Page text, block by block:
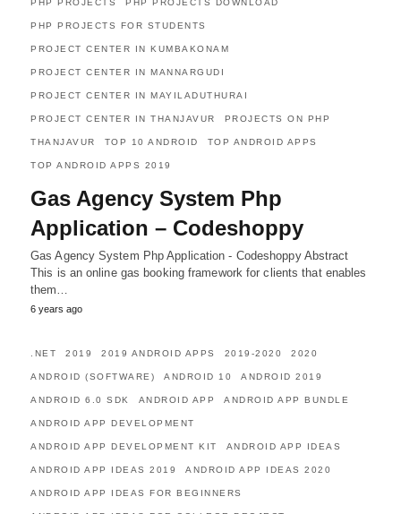
PHP PROJECTS PHP PROJECTS DOWNLOAD
PHP PROJECTS FOR STUDENTS
PROJECT CENTER IN KUMBAKONAM
PROJECT CENTER IN MANNARGUDI
PROJECT CENTER IN MAYILADUTHURAI
PROJECT CENTER IN THANJAVUR PROJECTS ON PHP
THANJAVUR TOP 10 ANDROID TOP ANDROID APPS
TOP ANDROID APPS 2019
Gas Agency System Php
Application – Codeshoppy
Gas Agency System Php Application - Codeshoppy Abstract
This is an online gas booking framework for clients that enables
them…
6 years ago
.NET 2019 2019 ANDROID APPS 2019-2020 2020
ANDROID (SOFTWARE) ANDROID 10 ANDROID 2019
ANDROID 6.0 SDK ANDROID APP ANDROID APP BUNDLE
ANDROID APP DEVELOPMENT
ANDROID APP DEVELOPMENT KIT ANDROID APP IDEAS
ANDROID APP IDEAS 2019 ANDROID APP IDEAS 2020
ANDROID APP IDEAS FOR BEGINNERS